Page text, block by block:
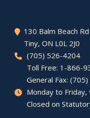
130 Balm Beach
Tiny, ON L0L 2J0
(705) 526-4204
Toll Free: 1-866-
General Fax:
Monday to
Closed on